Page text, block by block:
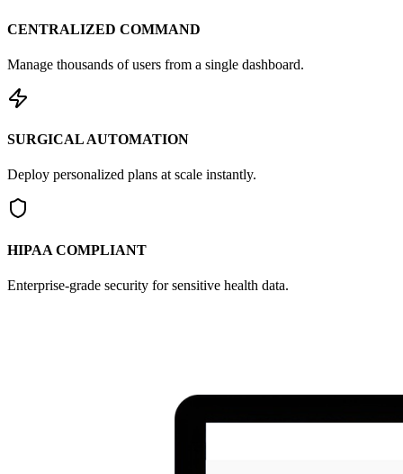
CENTRALIZED COMMAND
Manage thousands of users from a single dashboard.
SURGICAL AUTOMATION
Deploy personalized plans at scale instantly.
HIPAA COMPLIANT
Enterprise-grade security for sensitive health data.